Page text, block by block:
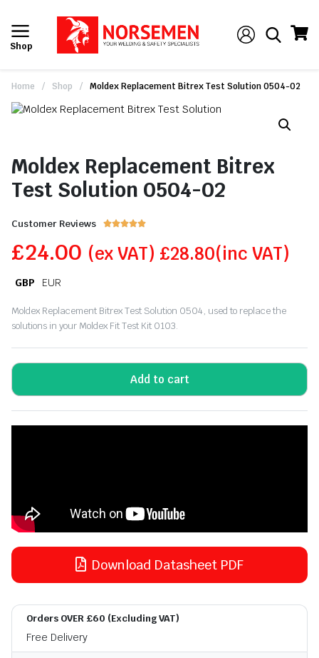
Shop
Home / Shop / Moldex Replacement Bitrex Test Solution 0504-02
Moldex Replacement Bitrex
Test Solution 0504-02
Customer Reviews 
£24.00 (ex VAT) £28.80(inc VAT)
GBP EUR
Moldex Replacement Bitrex Test Solution 0504, used to replace the
solutions in your Moldex Fit Test Kit 0103.
Add to cart
Download Datasheet PDF
Orders OVER £60 (Excluding VAT)
Free Delivery